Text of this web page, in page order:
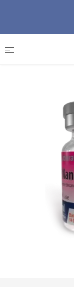
SP Nandrolone